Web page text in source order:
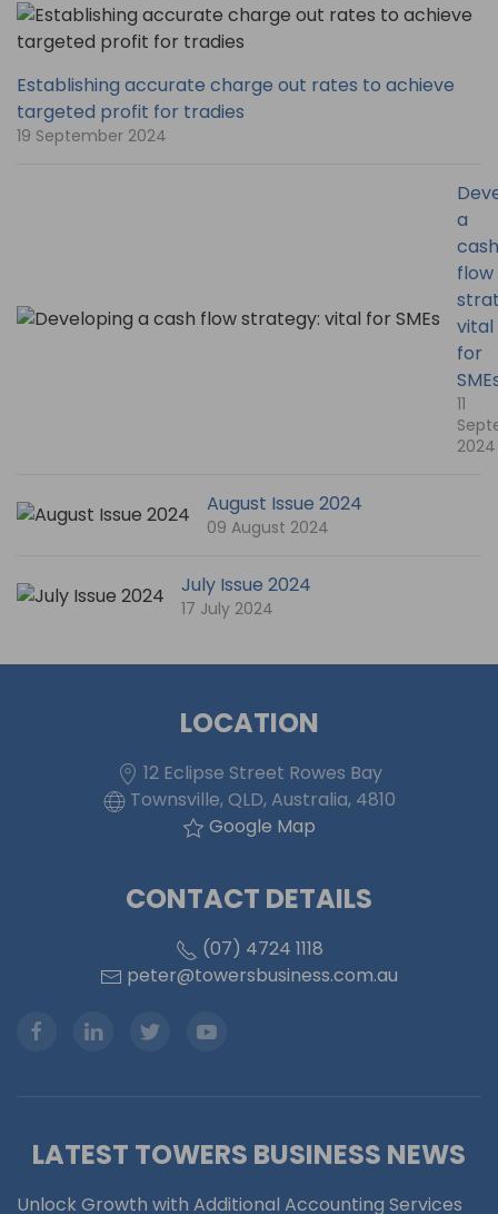
Establishing accurate charge out rates to achieve
targeted profit for tradies
19 September 2024
a
cash
flow
vital
for
11
2024
August Issue 2024
09 August 2024
July Issue 2024
17 July 2024
LOCATION
12 Eclipse Street Rowes Bay
Townsville, QLD, Australia, 4810
Google Map
CONTACT DETAILS
(07) 4724 1118
peter@towersbusiness.com.au
LATEST TOWERS BUSINESS NEWS
Unlock Growth with Additional Accounting Services